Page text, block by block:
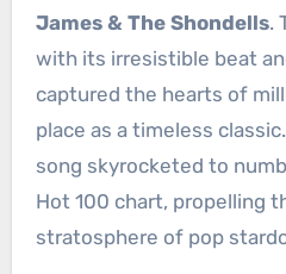
James & The Shondells.
with its irresistible beat
captured the hearts of
place as a timeless
song skyrocketed to
Hot 100 chart, propelling
stratosphere of pop